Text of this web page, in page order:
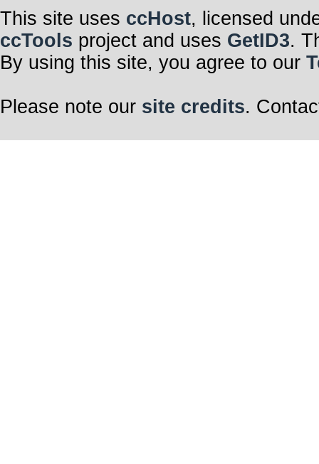
This site uses ccHost, licensed
ccTools project and uses GetID3.
By using this site, you agree to our
Please note our site credits.